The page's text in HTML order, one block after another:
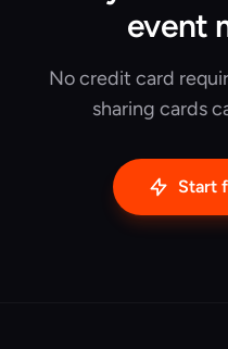
event
No credit card
sharing cards
Start